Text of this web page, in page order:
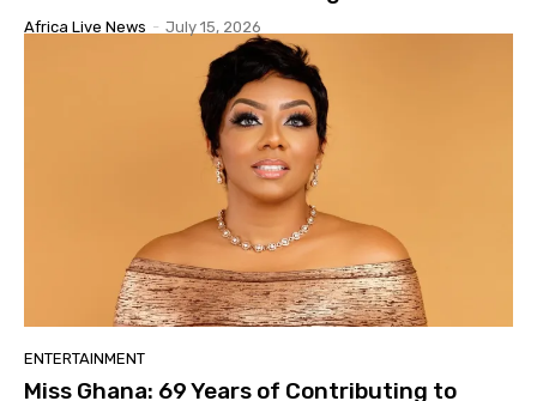
Africa Live News - July 15, 2026
ENTERTAINMENT
Miss Ghana: 69 Years of Contributing to